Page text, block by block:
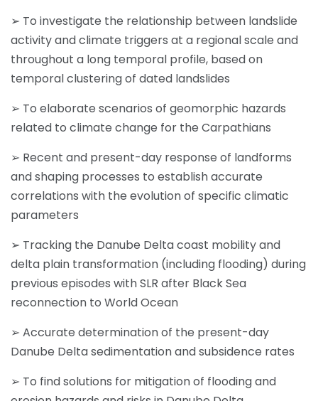
➢ To investigate the relationship between landslide
activity and climate triggers at a regional scale and
throughout a long temporal profile, based on
temporal clustering of dated landslides
➢ To elaborate scenarios of geomorphic hazards
related to climate change for the Carpathians
➢ Recent and present-day response of landforms
and shaping processes to establish accurate
correlations with the evolution of specific climatic
parameters
➢ Tracking the Danube Delta coast mobility and
delta plain transformation (including flooding) during
previous episodes with SLR after Black Sea
reconnection to World Ocean
➢ Accurate determination of the present-day
Danube Delta sedimentation and subsidence rates
➢ To find solutions for mitigation of flooding and